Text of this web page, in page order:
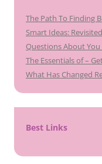
The Path To Finding
Smart Ideas: Revisited
Questions About
The Essentials of –
What Has Changed
Best Links